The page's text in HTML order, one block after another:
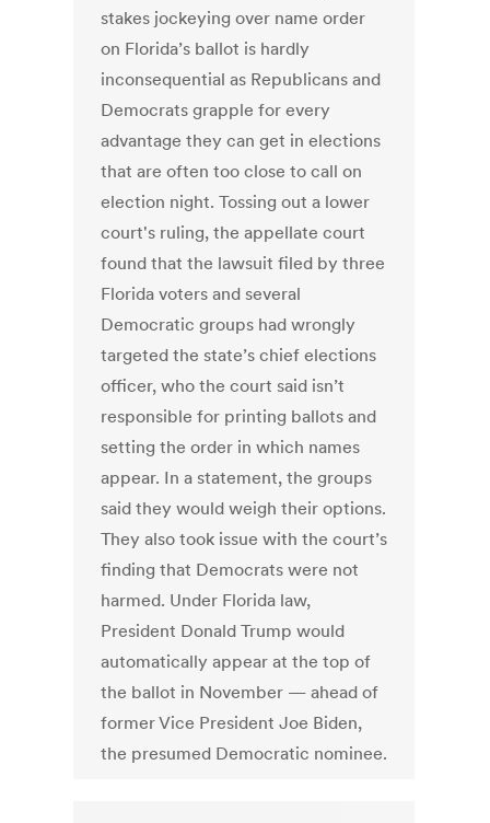
stakes jockeying over name order
on Florida’s ballot is hardly
inconsequential as Republicans and
Democrats grapple for every
advantage they can get in elections
that are often too close to call on
election night. Tossing out a lower
court's ruling, the appellate court
found that the lawsuit filed by three
Florida voters and several
Democratic groups had wrongly
targeted the state’s chief elections
officer, who the court said isn’t
responsible for printing ballots and
setting the order in which names
appear. In a statement, the groups
said they would weigh their options.
They also took issue with the court’s
finding that Democrats were not
harmed. Under Florida law,
President Donald Trump would
automatically appear at the top of
the ballot in November — ahead of
former Vice President Joe Biden,
the presumed Democratic nominee.